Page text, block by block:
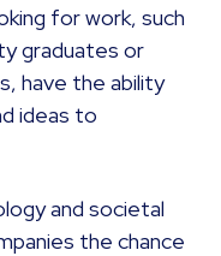
for work, such
graduates or
have the ability
ideas to
and societal
the chance